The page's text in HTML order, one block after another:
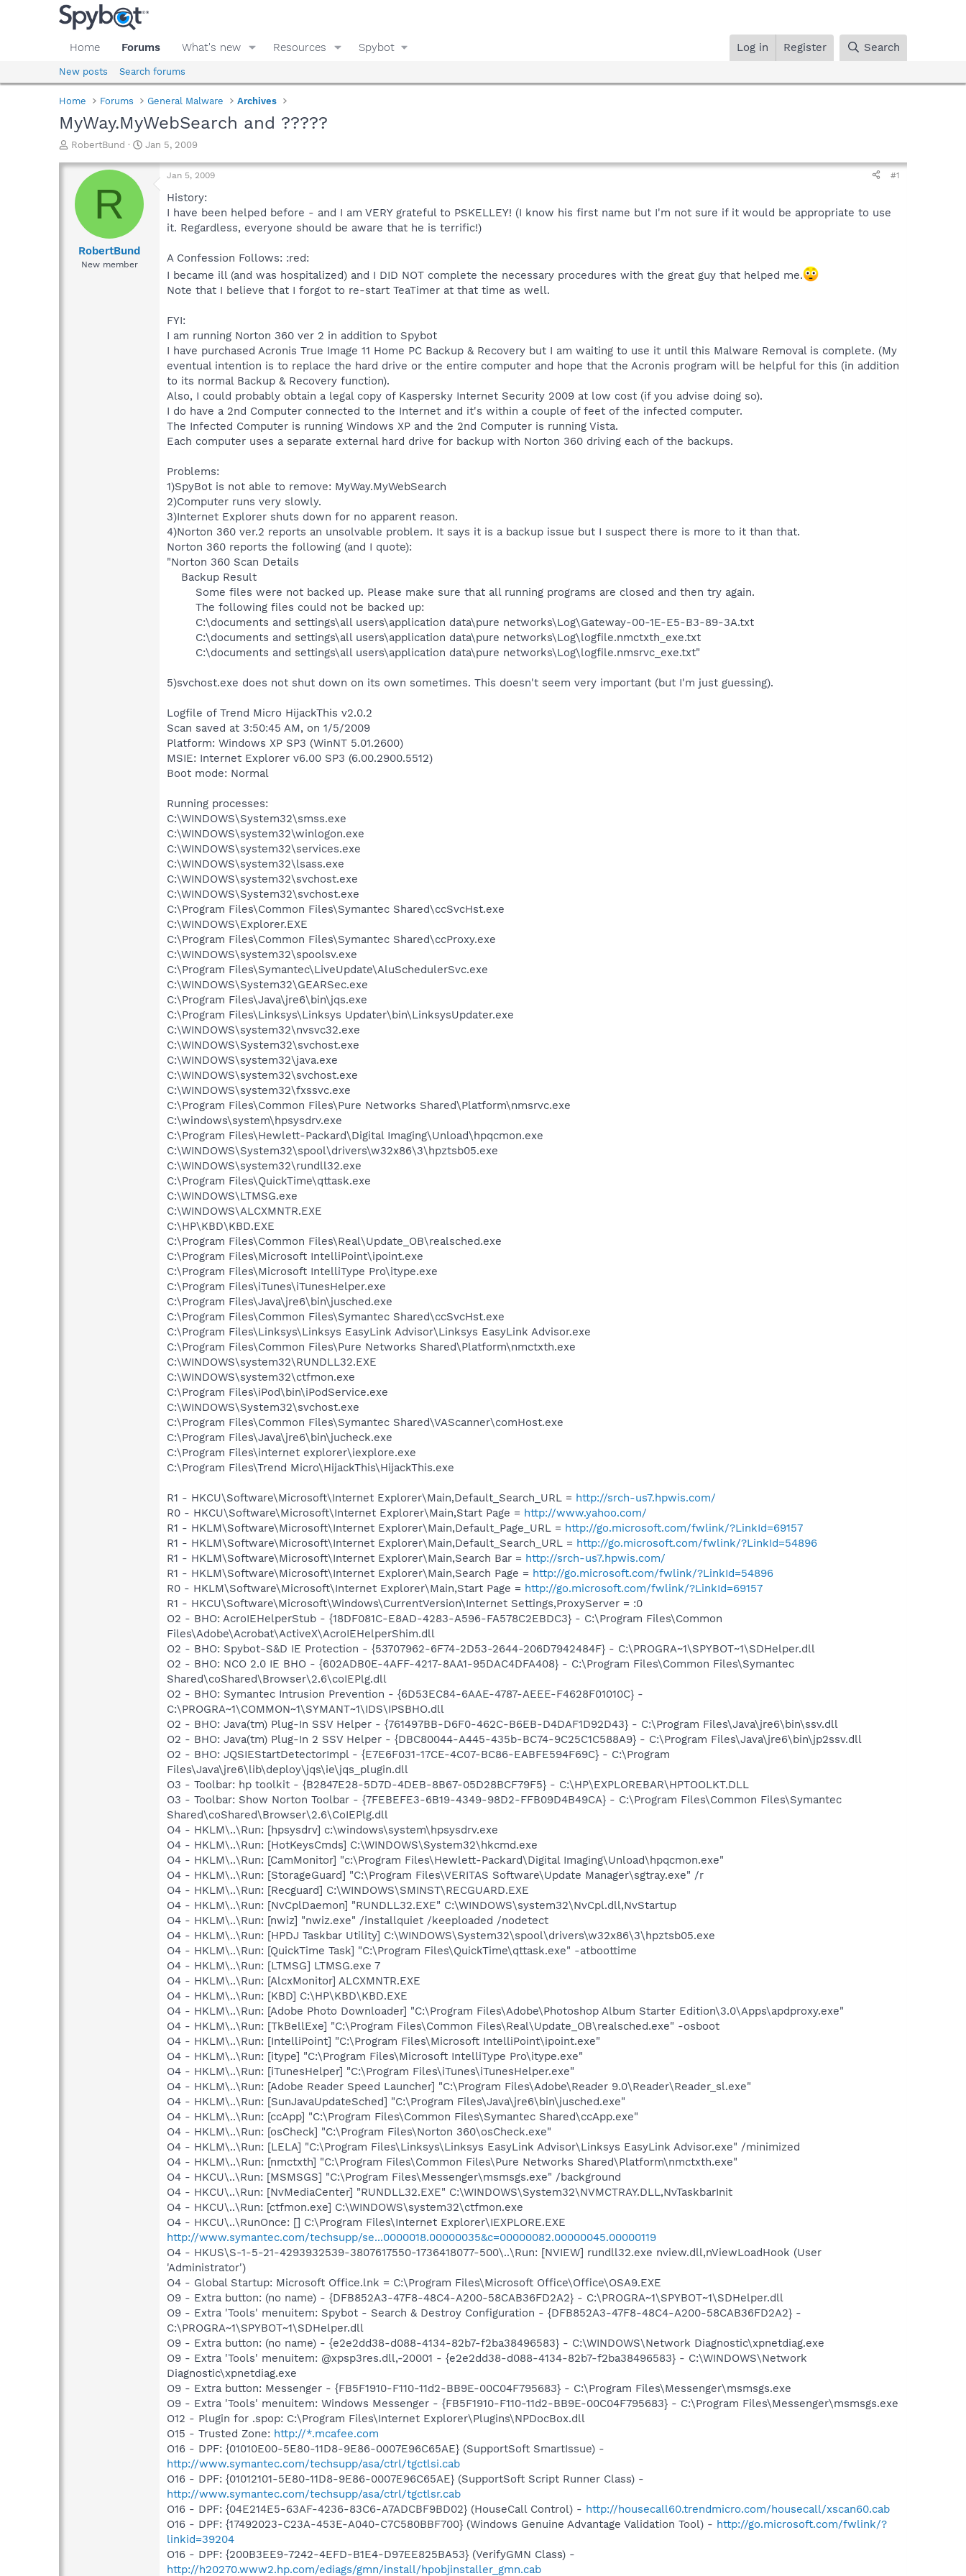
Home Forums What's new Resources Spybot Log in Register Search
New posts Search forums
Home Forums General Malware Archives
MyWay.MyWebSearch and ?????
T
r
a
d
RobertBund
S
a
Jan 5, 2009
R
RobertBund
New member
Jan 5, 2009 #1
History:
I have been helped before - and I am VERY grateful to PSKELLEY! (I know his first name but I'm not sure if it would be appropriate to use
it. Regardless, everyone should be aware that he is terrific!)
A Confession Follows: :red:
I became ill (and was hospitalized) and I DID NOT complete the necessary procedures with the great guy that helped me.
Note that I believe that I forgot to re-start TeaTimer at that time as well.
FYI:
I am running Norton 360 ver 2 in addition to Spybot
I have purchased Acronis True Image 11 Home PC Backup & Recovery but I am waiting to use it until this Malware Removal is complete. (My
eventual intention is to replace the hard drive or the entire computer and hope that the Acronis program will be helpful for this (in addition
to its normal Backup & Recovery function).
Also, I could probably obtain a legal copy of Kaspersky Internet Security 2009 at low cost (if you advise doing so).
I do have a 2nd Computer connected to the Internet and it's within a couple of feet of the infected computer.
The Infected Computer is running Windows XP and the 2nd Computer is running Vista.
Each computer uses a separate external hard drive for backup with Norton 360 driving each of the backups.
Problems:
1)SpyBot is not able to remove: MyWay.MyWebSearch
2)Computer runs very slowly.
3)Internet Explorer shuts down for no apparent reason.
4)Norton 360 ver.2 reports an unsolvable problem. It says it is a backup issue but I suspect there is more to it than that.
Norton 360 reports the following (and I quote):
"Norton 360 Scan Details
Backup Result
Some files were not backed up. Please make sure that all running programs are closed and then try again.
The following files could not be backed up:
C:\documents and settings\all users\application data\pure networks\Log\Gateway-00-1E-E5-B3-89-3A.txt
C:\documents and settings\all users\application data\pure networks\Log\logfile.nmctxth_exe.txt
C:\documents and settings\all users\application data\pure networks\Log\logfile.nmsrvc_exe.txt"
5)svchost.exe does not shut down on its own sometimes. This doesn't seem very important (but I'm just guessing).
Logfile of Trend Micro HijackThis v2.0.2
Scan saved at 3:50:45 AM, on 1/5/2009
Platform: Windows XP SP3 (WinNT 5.01.2600)
MSIE: Internet Explorer v6.00 SP3 (6.00.2900.5512)
Boot mode: Normal
Running processes:
C:\WINDOWS\System32\smss.exe
C:\WINDOWS\system32\winlogon.exe
C:\WINDOWS\system32\services.exe
C:\WINDOWS\system32\lsass.exe
C:\WINDOWS\system32\svchost.exe
C:\WINDOWS\System32\svchost.exe
C:\Program Files\Common Files\Symantec Shared\ccSvcHst.exe
C:\WINDOWS\Explorer.EXE
C:\Program Files\Common Files\Symantec Shared\ccProxy.exe
C:\WINDOWS\system32\spoolsv.exe
C:\Program Files\Symantec\LiveUpdate\AluSchedulerSvc.exe
C:\WINDOWS\System32\GEARSec.exe
C:\Program Files\Java\jre6\bin\jqs.exe
C:\Program Files\Linksys\Linksys Updater\bin\LinksysUpdater.exe
C:\WINDOWS\system32\nvsvc32.exe
C:\WINDOWS\System32\svchost.exe
C:\WINDOWS\system32\java.exe
C:\WINDOWS\system32\svchost.exe
C:\WINDOWS\system32\fxssvc.exe
C:\Program Files\Common Files\Pure Networks Shared\Platform\nmsrvc.exe
C:\windows\system\hpsysdrv.exe
C:\Program Files\Hewlett-Packard\Digital Imaging\Unload\hpqcmon.exe
C:\WINDOWS\System32\spool\drivers\w32x86\3\hpztsb05.exe
C:\WINDOWS\system32\rundll32.exe
C:\Program Files\QuickTime\qttask.exe
C:\WINDOWS\LTMSG.exe
C:\WINDOWS\ALCXMNTR.EXE
C:\HP\KBD\KBD.EXE
C:\Program Files\Common Files\Real\Update_OB\realsched.exe
C:\Program Files\Microsoft IntelliPoint\ipoint.exe
C:\Program Files\Microsoft IntelliType Pro\itype.exe
C:\Program Files\iTunes\iTunesHelper.exe
C:\Program Files\Java\jre6\bin\jusched.exe
C:\Program Files\Common Files\Symantec Shared\ccSvcHst.exe
C:\Program Files\Linksys\Linksys EasyLink Advisor\Linksys EasyLink Advisor.exe
C:\Program Files\Common Files\Pure Networks Shared\Platform\nmctxth.exe
C:\WINDOWS\system32\RUNDLL32.EXE
C:\WINDOWS\system32\ctfmon.exe
C:\Program Files\iPod\bin\iPodService.exe
C:\WINDOWS\System32\svchost.exe
C:\Program Files\Common Files\Symantec Shared\VAScanner\comHost.exe
C:\Program Files\Java\jre6\bin\jucheck.exe
C:\Program Files\internet explorer\iexplore.exe
C:\Program Files\Trend Micro\HijackThis\HijackThis.exe
R1 - HKCU\Software\Microsoft\Internet Explorer\Main,Default_Search_URL = http://srch-us7.hpwis.com/
R0 - HKCU\Software\Microsoft\Internet Explorer\Main,Start Page = http://www.yahoo.com/
R1 - HKLM\Software\Microsoft\Internet Explorer\Main,Default_Page_URL = http://go.microsoft.com/fwlink/?LinkId=69157
R1 - HKLM\Software\Microsoft\Internet Explorer\Main,Default_Search_URL = http://go.microsoft.com/fwlink/?LinkId=54896
R1 - HKLM\Software\Microsoft\Internet Explorer\Main,Search Bar = http://srch-us7.hpwis.com/
R1 - HKLM\Software\Microsoft\Internet Explorer\Main,Search Page = http://go.microsoft.com/fwlink/?LinkId=54896
R0 - HKLM\Software\Microsoft\Internet Explorer\Main,Start Page = http://go.microsoft.com/fwlink/?LinkId=69157
R1 - HKCU\Software\Microsoft\Windows\CurrentVersion\Internet Settings,ProxyServer = :0
O2 - BHO: AcroIEHelperStub - {18DF081C-E8AD-4283-A596-FA578C2EBDC3} - C:\Program Files\Common
Files\Adobe\Acrobat\ActiveX\AcroIEHelperShim.dll
O2 - BHO: Spybot-S&D IE Protection - {53707962-6F74-2D53-2644-206D7942484F} - C:\PROGRA~1\SPYBOT~1\SDHelper.dll
O2 - BHO: NCO 2.0 IE BHO - {602ADB0E-4AFF-4217-8AA1-95DAC4DFA408} - C:\Program Files\Common Files\Symantec
Shared\coShared\Browser\2.6\coIEPlg.dll
O2 - BHO: Symantec Intrusion Prevention - {6D53EC84-6AAE-4787-AEEE-F4628F01010C} -
C:\PROGRA~1\COMMON~1\SYMANT~1\IDS\IPSBHO.dll
O2 - BHO: Java(tm) Plug-In SSV Helper - {761497BB-D6F0-462C-B6EB-D4DAF1D92D43} - C:\Program Files\Java\jre6\bin\ssv.dll
O2 - BHO: Java(tm) Plug-In 2 SSV Helper - {DBC80044-A445-435b-BC74-9C25C1C588A9} - C:\Program Files\Java\jre6\bin\jp2ssv.dll
O2 - BHO: JQSIEStartDetectorImpl - {E7E6F031-17CE-4C07-BC86-EABFE594F69C} - C:\Program
Files\Java\jre6\lib\deploy\jqs\ie\jqs_plugin.dll
O3 - Toolbar: hp toolkit - {B2847E28-5D7D-4DEB-8B67-05D28BCF79F5} - C:\HP\EXPLOREBAR\HPTOOLKT.DLL
O3 - Toolbar: Show Norton Toolbar - {7FEBEFE3-6B19-4349-98D2-FFB09D4B49CA} - C:\Program Files\Common Files\Symantec
Shared\coShared\Browser\2.6\CoIEPlg.dll
O4 - HKLM\..\Run: [hpsysdrv] c:\windows\system\hpsysdrv.exe
O4 - HKLM\..\Run: [HotKeysCmds] C:\WINDOWS\System32\hkcmd.exe
O4 - HKLM\..\Run: [CamMonitor] "c:\Program Files\Hewlett-Packard\Digital Imaging\Unload\hpqcmon.exe"
O4 - HKLM\..\Run: [StorageGuard] "C:\Program Files\VERITAS Software\Update Manager\sgtray.exe" /r
O4 - HKLM\..\Run: [Recguard] C:\WINDOWS\SMINST\RECGUARD.EXE
O4 - HKLM\..\Run: [NvCplDaemon] "RUNDLL32.EXE" C:\WINDOWS\system32\NvCpl.dll,NvStartup
O4 - HKLM\..\Run: [nwiz] "nwiz.exe" /installquiet /keeploaded /nodetect
O4 - HKLM\..\Run: [HPDJ Taskbar Utility] C:\WINDOWS\System32\spool\drivers\w32x86\3\hpztsb05.exe
O4 - HKLM\..\Run: [QuickTime Task] "C:\Program Files\QuickTime\qttask.exe" -atboottime
O4 - HKLM\..\Run: [LTMSG] LTMSG.exe 7
O4 - HKLM\..\Run: [AlcxMonitor] ALCXMNTR.EXE
O4 - HKLM\..\Run: [KBD] C:\HP\KBD\KBD.EXE
O4 - HKLM\..\Run: [Adobe Photo Downloader] "C:\Program Files\Adobe\Photoshop Album Starter Edition\3.0\Apps\apdproxy.exe"
O4 - HKLM\..\Run: [TkBellExe] "C:\Program Files\Common Files\Real\Update_OB\realsched.exe" -osboot
O4 - HKLM\..\Run: [IntelliPoint] "C:\Program Files\Microsoft IntelliPoint\ipoint.exe"
O4 - HKLM\..\Run: [itype] "C:\Program Files\Microsoft IntelliType Pro\itype.exe"
O4 - HKLM\..\Run: [iTunesHelper] "C:\Program Files\iTunes\iTunesHelper.exe"
O4 - HKLM\..\Run: [Adobe Reader Speed Launcher] "C:\Program Files\Adobe\Reader 9.0\Reader\Reader_sl.exe"
O4 - HKLM\..\Run: [SunJavaUpdateSched] "C:\Program Files\Java\jre6\bin\jusched.exe"
O4 - HKLM\..\Run: [ccApp] "C:\Program Files\Common Files\Symantec Shared\ccApp.exe"
O4 - HKLM\..\Run: [osCheck] "C:\Program Files\Norton 360\osCheck.exe"
O4 - HKLM\..\Run: [LELA] "C:\Program Files\Linksys\Linksys EasyLink Advisor\Linksys EasyLink Advisor.exe" /minimized
O4 - HKLM\..\Run: [nmctxth] "C:\Program Files\Common Files\Pure Networks Shared\Platform\nmctxth.exe"
O4 - HKCU\..\Run: [MSMSGS] "C:\Program Files\Messenger\msmsgs.exe" /background
O4 - HKCU\..\Run: [NvMediaCenter] "RUNDLL32.EXE" C:\WINDOWS\System32\NVMCTRAY.DLL,NvTaskbarInit
O4 - HKCU\..\Run: [ctfmon.exe] C:\WINDOWS\system32\ctfmon.exe
O4 - HKCU\..\RunOnce: [] C:\Program Files\Internet Explorer\IEXPLORE.EXE
http://www.symantec.com/techsupp/se...0000018.00000035&c=00000082.00000045.00000119
O4 - HKUS\S-1-5-21-4293932539-3807617550-1736418077-500\..\Run: [NVIEW] rundll32.exe nview.dll,nViewLoadHook (User
'Administrator')
O4 - Global Startup: Microsoft Office.lnk = C:\Program Files\Microsoft Office\Office\OSA9.EXE
O9 - Extra button: (no name) - {DFB852A3-47F8-48C4-A200-58CAB36FD2A2} - C:\PROGRA~1\SPYBOT~1\SDHelper.dll
O9 - Extra 'Tools' menuitem: Spybot - Search & Destroy Configuration - {DFB852A3-47F8-48C4-A200-58CAB36FD2A2} -
C:\PROGRA~1\SPYBOT~1\SDHelper.dll
O9 - Extra button: (no name) - {e2e2dd38-d088-4134-82b7-f2ba38496583} - C:\WINDOWS\Network Diagnostic\xpnetdiag.exe
O9 - Extra 'Tools' menuitem: @xpsp3res.dll,-20001 - {e2e2dd38-d088-4134-82b7-f2ba38496583} - C:\WINDOWS\Network
Diagnostic\xpnetdiag.exe
O9 - Extra button: Messenger - {FB5F1910-F110-11d2-BB9E-00C04F795683} - C:\Program Files\Messenger\msmsgs.exe
O9 - Extra 'Tools' menuitem: Windows Messenger - {FB5F1910-F110-11d2-BB9E-00C04F795683} - C:\Program Files\Messenger\msmsgs.exe
O12 - Plugin for .spop: C:\Program Files\Internet Explorer\Plugins\NPDocBox.dll
O15 - Trusted Zone: http://*.mcafee.com
O16 - DPF: {01010E00-5E80-11D8-9E86-0007E96C65AE} (SupportSoft SmartIssue) -
http://www.symantec.com/techsupp/asa/ctrl/tgctlsi.cab
O16 - DPF: {01012101-5E80-11D8-9E86-0007E96C65AE} (SupportSoft Script Runner Class) -
http://www.symantec.com/techsupp/asa/ctrl/tgctlsr.cab
O16 - DPF: {04E214E5-63AF-4236-83C6-A7ADCBF9BD02} (HouseCall Control) - http://housecall60.trendmicro.com/housecall/xscan60.cab
O16 - DPF: {17492023-C23A-453E-A040-C7C580BBF700} (Windows Genuine Advantage Validation Tool) - http://go.microsoft.com/fwlink/?
linkid=39204
O16 - DPF: {200B3EE9-7242-4EFD-B1E4-D97EE825BA53} (VerifyGMN Class) -
http://h20270.www2.hp.com/ediags/gmn/install/hpobjinstaller_gmn.cab